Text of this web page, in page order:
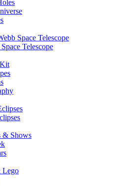
Space Telescope
Telescope
& Shows
Lego